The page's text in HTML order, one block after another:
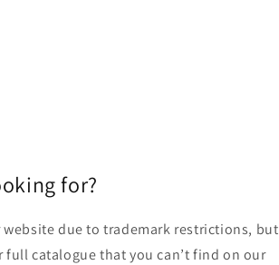
for?
due to trademark restrictions, but
catalogue that you can’t find on our